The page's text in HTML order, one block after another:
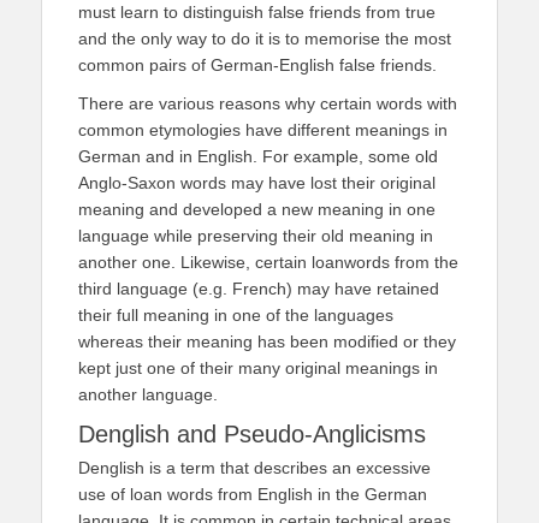
must learn to distinguish false friends from true
and the only way to do it is to memorise the most
common pairs of German-English false friends.
There are various reasons why certain words with
common etymologies have different meanings in
German and in English. For example, some old
Anglo-Saxon words may have lost their original
meaning and developed a new meaning in one
language while preserving their old meaning in
another one. Likewise, certain loanwords from the
third language (e.g. French) may have retained
their full meaning in one of the languages
whereas their meaning has been modified or they
kept just one of their many original meanings in
another language.
Denglish and Pseudo-Anglicisms
Denglish is a term that describes an excessive
use of loan words from English in the German